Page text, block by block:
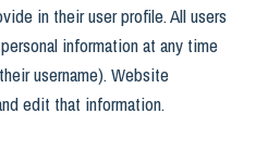
in their user profile. All users
information at any time
username). Website
edit that information.